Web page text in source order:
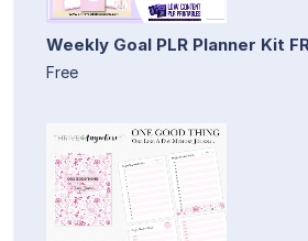
Weekly Goal PLR Planner Kit
Free